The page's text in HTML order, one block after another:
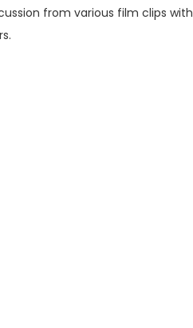
from various film clips with